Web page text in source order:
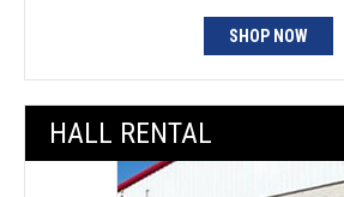
SHOP NOW
HALL RENTAL